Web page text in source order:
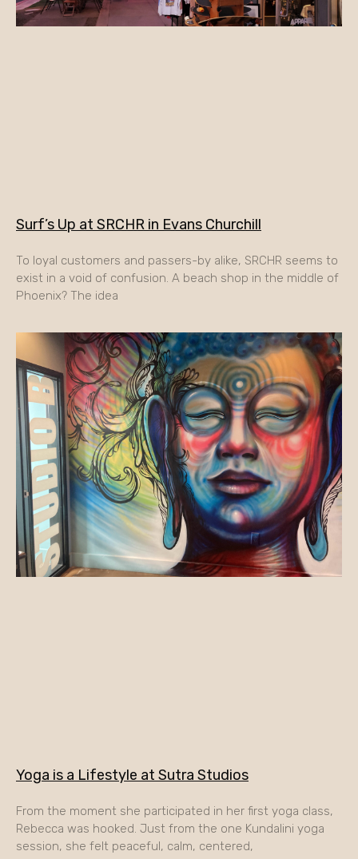
Surf’s Up at SRCHR in Evans Churchill
To loyal customers and passers-by alike, SRCHR seems to
exist in a void of confusion. A beach shop in the middle of
Phoenix? The idea
Yoga is a Lifestyle at Sutra Studios
From the moment she participated in her first yoga class,
Rebecca was hooked. Just from the one Kundalini yoga
session, she felt peaceful, calm, centered,